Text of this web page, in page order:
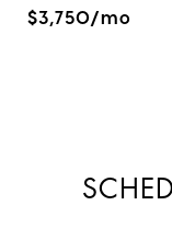
$3,750/mo